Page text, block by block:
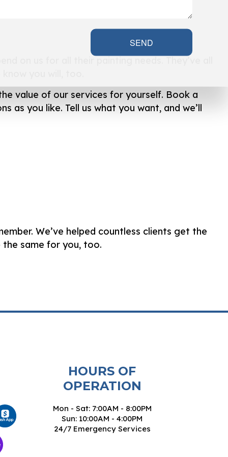
on us for all their painting needs. They’ve all
you will, too.
value of our services for yourself. Book a
as you like. Tell us what you want, and we’ll
We’ve helped countless clients get the
the same for you, too.
HOURS OF
OPERATION
Mon - Sat: 7:00AM - 8:00PM
Sun: 10:00AM - 4:00PM
24/7 Emergency Services
SEND